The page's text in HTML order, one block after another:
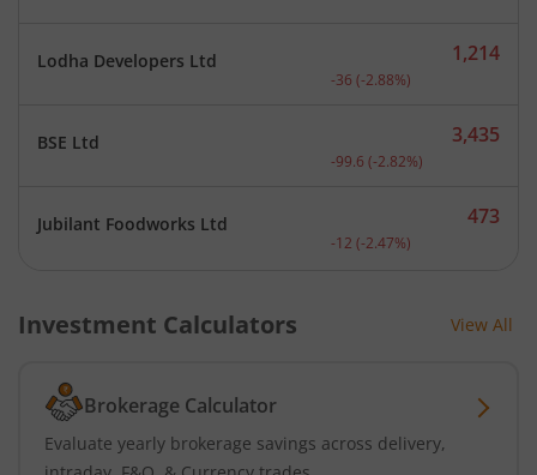
Lodha Developers Ltd Current price 1,214
1,214
-36 (-2.88%)
BSE Ltd Current price 3,435
3,435
-99.6 (-2.82%)
Jubilant Foodworks Ltd Current price 473
473
-12 (-2.47%)
Investment Calculators View All
Brokerage Calculator
Evaluate yearly brokerage savings across delivery,